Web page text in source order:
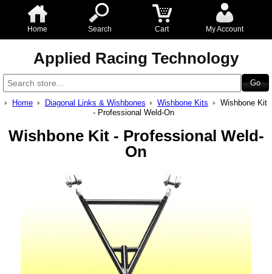
Home Search Cart My Account
Applied Racing Technology
Home Diagonal Links & Wishbones Wishbone Kits
Wishbone Kit
- Professional Weld-On
Wishbone Kit - Professional Weld-
On